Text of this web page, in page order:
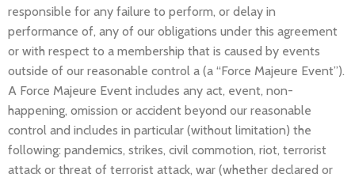
responsible for any failure to perform, or delay in
performance of, any of our obligations under this agreement
or with respect to a membership that is caused by events
outside of our reasonable control a (a “Force Majeure Event”).
A Force Majeure Event includes any act, event, non-
happening, omission or accident beyond our reasonable
control and includes in particular (without limitation) the
following: pandemics, strikes, civil commotion, riot, terrorist
attack or threat of terrorist attack, war (whether declared or